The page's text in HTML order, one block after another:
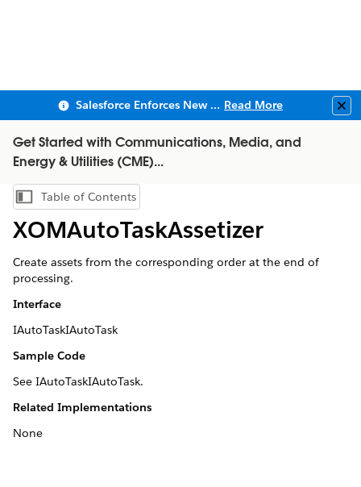
Salesforce Enforces New Security Requirements in Summer 2026 Read More
Get Started with Communications, Media, and
Energy & Utilities (CME)...
Show Table of Contents
Table of Contents
XOMAutoTaskAssetizer
Create assets from the corresponding order at the end of
processing.
Interface
IAutoTaskIAutoTask
Sample Code
See IAutoTaskIAutoTask.
Related Implementations
None